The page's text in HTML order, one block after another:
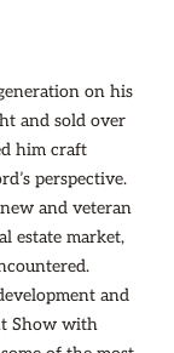
on his
and sold over
him craft
perspective.
and veteran
estate market,
and
Show with